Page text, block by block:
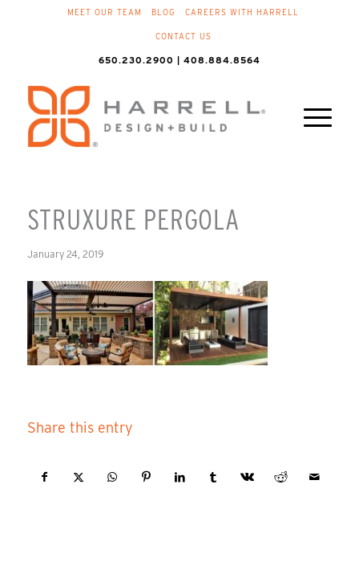
MEET OUR TEAM BLOG CAREERS WITH HARRELL
CONTACT US
650.230.2900 | 408.884.8564
STRUXURE PERGOLA
January 24, 2019
Share this entry